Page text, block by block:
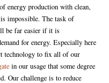
energy production with clean,
impossible. The task of
be far easier if it is
for energy. Especially here
technology to fix all of our
in our usage that some degree
Our challenge is to reduce